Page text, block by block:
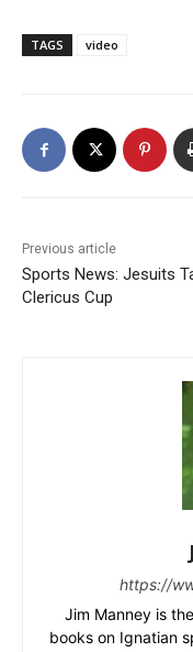
TAGS video
Previous article
Sports News: Jesuits
Clericus Cup
https://
Jim Manney is
books on Ignatian